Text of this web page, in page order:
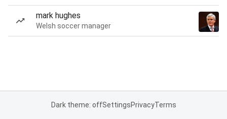
mark hughes
Welsh soccer manager
Dark theme: offSettingsPrivacyTerms